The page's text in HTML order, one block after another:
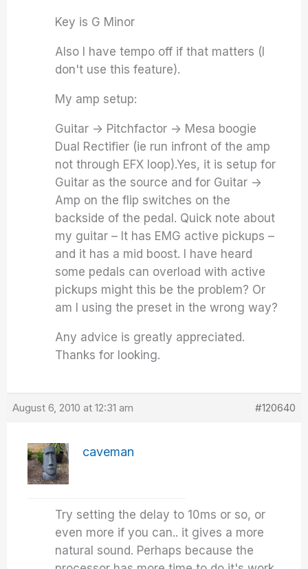
Key is G Minor
Also I have tempo off if that matters (I
don't use this feature).
My amp setup:
Guitar -> Pitchfactor -> Mesa boogie
Dual Rectifier (ie run infront of the amp
not through EFX loop).Yes, it is setup for
Guitar as the source and for Guitar ->
Amp on the flip switches on the
backside of the pedal. Quick note about
my guitar – It has EMG active pickups –
and it has a mid boost. I have heard
some pedals can overload with active
pickups might this be the problem? Or
am I using the preset in the wrong way?
Any advice is greatly appreciated.
Thanks for looking.
August 6, 2010 at 12:31 am #120640
caveman
Try setting the delay to 10ms or so, or
even more if you can.. it gives a more
natural sound. Perhaps because the